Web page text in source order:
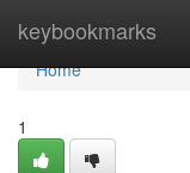
keybookmarks
Home
Home
1